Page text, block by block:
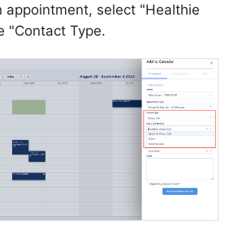
appointment, select "Healthie
"Contact Type.